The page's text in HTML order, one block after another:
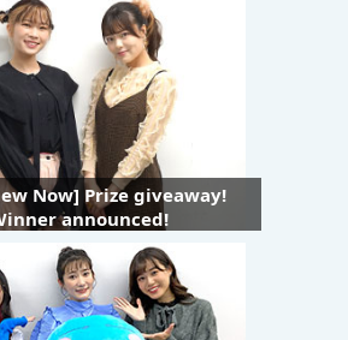
Now] Prize giveaway!
announced!